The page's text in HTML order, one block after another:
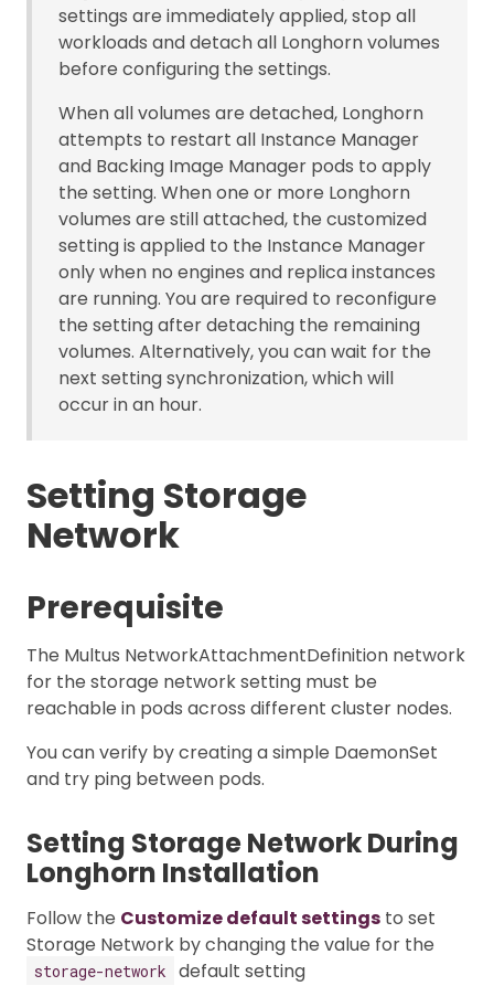
settings are immediately applied, stop all
workloads and detach all Longhorn volumes
before configuring the settings.
When all volumes are detached, Longhorn
attempts to restart all Instance Manager
and Backing Image Manager pods to apply
the setting. When one or more Longhorn
volumes are still attached, the customized
setting is applied to the Instance Manager
only when no engines and replica instances
are running. You are required to reconfigure
the setting after detaching the remaining
volumes. Alternatively, you can wait for the
next setting synchronization, which will
occur in an hour.
Setting Storage
Network
Prerequisite
The Multus NetworkAttachmentDefinition network
for the storage network setting must be
reachable in pods across different cluster nodes.
You can verify by creating a simple DaemonSet
and try ping between pods.
Setting Storage Network During
Longhorn Installation
Follow the Customize default settings to set
Storage Network by changing the value for the
storage-network default setting